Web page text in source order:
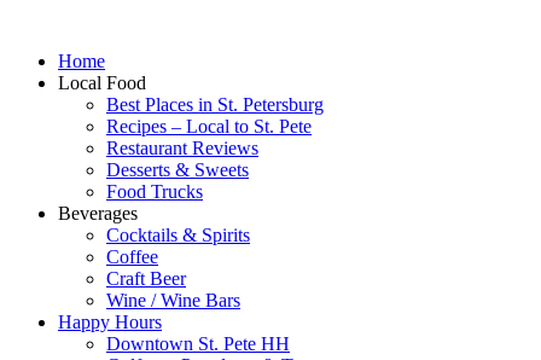
Home
Local Food
Best Places in St. Petersburg
Recipes – Local to St. Pete
Restaurant Reviews
Desserts & Sweets
Food Trucks
Beverages
Cocktails & Spirits
Coffee
Craft Beer
Wine / Wine Bars
Happy Hours
Downtown St. Pete HH